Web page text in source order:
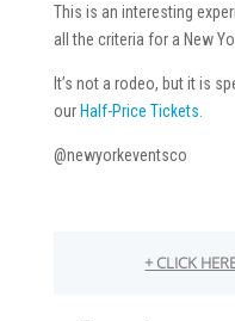
This is an interesting
all the criteria for a New
It’s not a rodeo, but it is
our Half-Price Tickets.
@newyorkeventsco